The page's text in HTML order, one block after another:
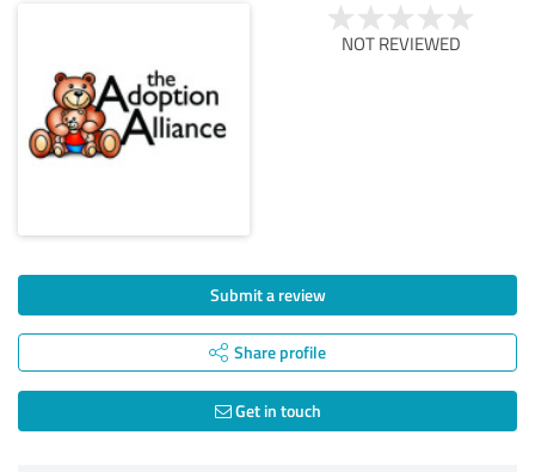
NOT REVIEWED
Submit a review
Share profile
Get in touch